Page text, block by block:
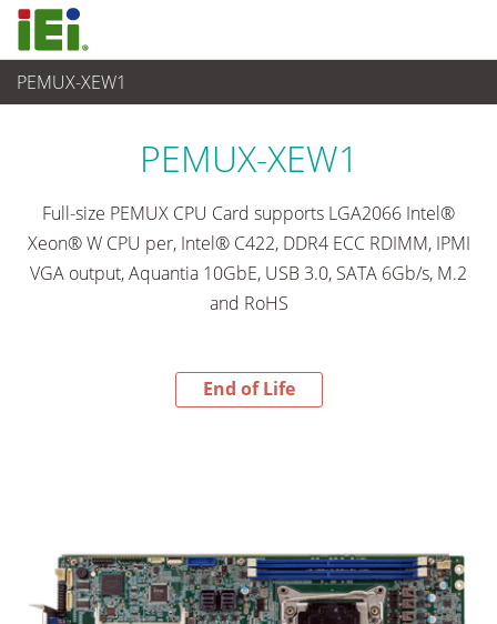
PEMUX-XEW1
End-of-Life Products
PEMUX-XEW1
Full-size PEMUX CPU Card supports LGA2066 Intel®
Xeon® W CPU per, Intel® C422, DDR4 ECC RDIMM, IPMI
VGA output, Aquantia 10GbE, USB 3.0, SATA 6Gb/s, M.2
and RoHS
End of Life